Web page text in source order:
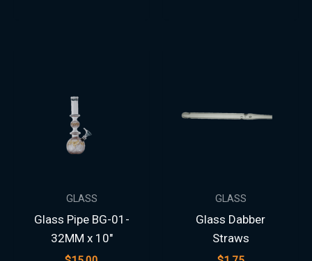
GLASS
Glass Pipe BG-01-
32MM x 10″
GLASS
Glass Dabber
Straws